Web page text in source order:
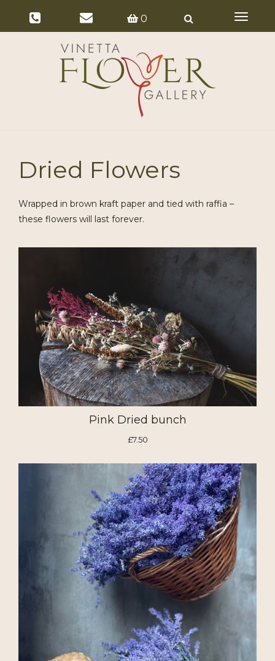
0
Toggle
Dried Flowers
Wrapped in brown kraft paper and tied with raffia –
these flowers will last forever.
Pink Dried bunch
£7.50